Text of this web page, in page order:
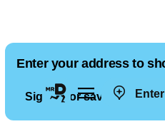
Enter your address to
Sign in for saved